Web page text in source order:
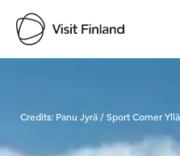
Credits: Panu Jyrä / Sport Corner